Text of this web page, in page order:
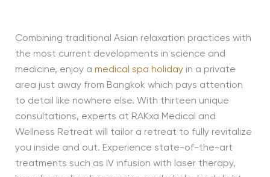
Combining traditional Asian relaxation practices with
the most current developments in science and
medicine, enjoy a medical spa holidayin a private
area just away from Bangkok which pays attention
to detail like nowhere else. With thirteen unique
consultations, experts at RAKxa Medical and
Wellness Retreat will tailor a retreat to fully revitalize
you inside and out. Experience state-of-the-art
treatments such as IV infusion with laser therapy,